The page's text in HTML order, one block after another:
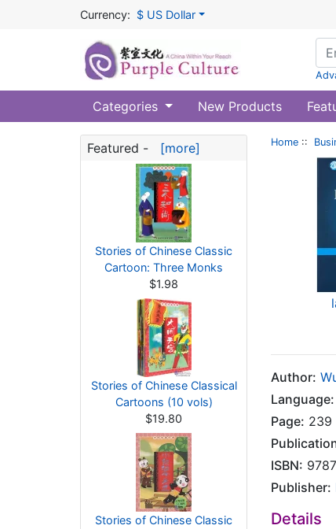
Currency: $ US Dollar
Categories New Products
Featured - [more]
Stories of Chinese Classic
Cartoon: Three Monks
$1.98
Stories of Chinese Classical
Cartoons (10 vols)
$19.80
Stories of Chinese Classic
Home ::
Author:
Language:
Page: 239
ISBN:
Publisher:
Details